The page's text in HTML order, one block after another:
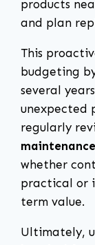
products
and plan
This
budgeting
several
unexpected
regularly
whether
practical or
term value.
Ultimately,